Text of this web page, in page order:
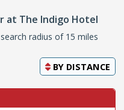
at The Indigo Hotel
radius of 15 miles
BY DISTANCE